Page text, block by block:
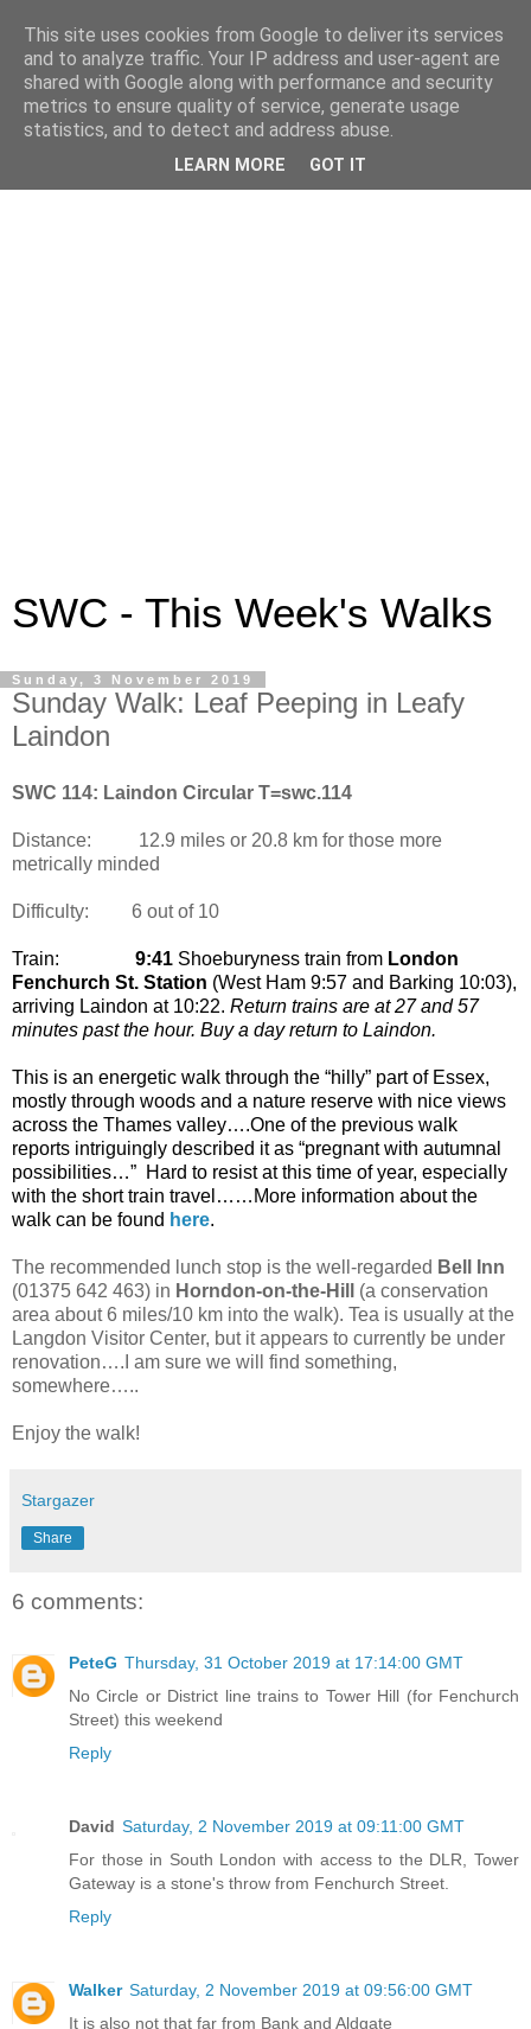
SWC - This Week's Walks
Sunday, 3 November 2019
Sunday Walk: Leaf Peeping in Leafy
Laindon
SWC 114: Laindon Circular T=swc.114
Distance:
12.9 miles or 20.8 km for those more
metrically minded
Difficulty: 6 out of 10
Train: 9:41 Shoeburyness train from London
Fenchurch St. Station (West Ham 9:57 and Barking 10:03),
arriving Laindon at 10:22. Return trains are at 27 and 57
minutes past the hour. Buy a day return to Laindon.
This is an energetic walk through the “hilly” part of Essex,
mostly through woods and a nature reserve with nice views
across the Thames valley….One of the previous walk
reports intriguingly described it as “pregnant with autumnal
possibilities…” Hard to resist at this time of year, especially
with the short train travel……More information about the
walk can be found here.
The recommended lunch stop is the well-regarded Bell Inn
(01375 642 463) in Horndon-on-the-Hill
(a conservation
area about 6 miles/10 km into the walk). Tea is usually at the
Langdon Visitor Center, but it appears to currently be under
renovation….I am sure we will find something,
somewhere…..
Enjoy the walk!
Stargazer
Share
6 comments:
PeteG Thursday, 31 October 2019 at 17:14:00 GMT
No Circle or District line trains to Tower Hill (for Fenchurch
Street) this weekend
Reply
David Saturday, 2 November 2019 at 09:11:00 GMT
For those in South London with access to the DLR, Tower
Gateway is a stone's throw from Fenchurch Street.
Reply
Walker Saturday, 2 November 2019 at 09:56:00 GMT
It is also not that far from Bank and Aldgate
This site uses cookies from Google to deliver its services
and to analyze traffic. Your IP address and user-agent are
shared with Google along with performance and security
metrics to ensure quality of service, generate usage
statistics, and to detect and address abuse.
LEARN MORE GOT IT